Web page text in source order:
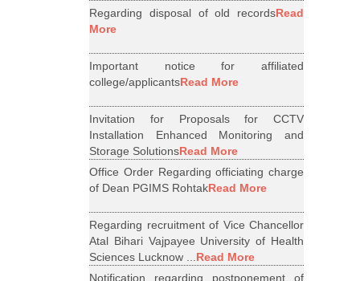
Regarding disposal of old recordsRead
More
Important notice for affiliated
college/applicantsRead More
Invitation for Proposals for CCTV
Installation Enhanced Monitoring and
Storage SolutionsRead More
Office Order Regarding officiating charge
of Dean PGIMS RohtakRead More
Regarding recruitment of Vice Chancellor
Atal Bihari Vajpayee University of Health
Sciences Lucknow ...Read More
Notification regarding postponement of